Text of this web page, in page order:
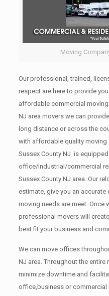
Moving
Our professional, trained,
respect are here to provide
affordable commercial
NJ area movers we can
long distance or across the
with affordable quality
Sussex County NJ is
office/industrial/commercial
Sussex County NJ area. Our
estimate, give you an
moving needs are meet. Once
professional movers will
best fit your business and
We can move offices
NJ area. Throughout the
minimize downtime and
office,business or commercial